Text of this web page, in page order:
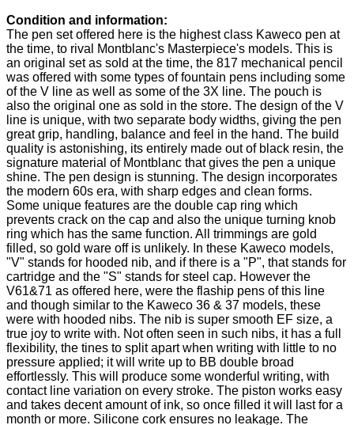
Condition and information:
The pen set offered here is the highest class Kaweco pen at
the time, to rival Montblanc's Masterpiece's models. This is
an original set as sold at the time, the 817 mechanical pencil
was offered with some types of fountain pens including some
of the V line as well as some of the 3X line. The pouch is
also the original one as sold in the store. The design of the V
line is unique, with two separate body widths, giving the pen
great grip, handling, balance and feel in the hand. The build
quality is astonishing, its entirely made out of black resin, the
signature material of Montblanc that gives the pen a unique
shine. The pen design is stunning. The design incorporates
the modern 60s era, with sharp edges and clean forms.
Some unique features are the double cap ring which
prevents crack on the cap and also the unique turning knob
ring which has the same function. All trimmings are gold
filled, so gold ware off is unlikely. In these Kaweco models,
"V" stands for hooded nib, and if there is a "P", that stands for
cartridge and the "S" stands for steel cap. However the
V61&71 as offered here, were the flaship pens of this line
and though similar to the Kaweco 36 & 37 models, these
were with hooded nibs. The nib is super smooth EF size, a
true joy to write with. Not often seen in such nibs, it has a full
flexibility, the tines to split apart when writing with little to no
pressure applied; it will write up to BB double broad
effortlessly. This will produce some wonderful writing, with
contact line variation on every stroke. The piston works easy
and takes decent amount of ink, so once filled it will last for a
month or more. Silicone cork ensures no leakage. The